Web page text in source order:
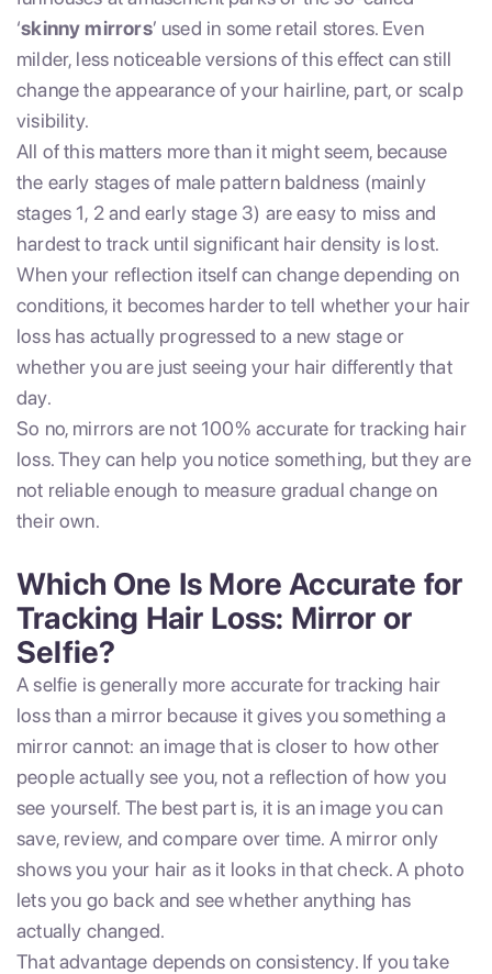
‘skinny mirrors’ used in some retail stores. Even
milder, less noticeable versions of this effect can still
change the appearance of your hairline, part, or scalp
visibility.
All of this matters more than it might seem, because
the early stages of male pattern baldness (mainly
stages 1, 2 and early stage 3) are easy to miss and
hardest to track until significant hair density is lost.
When your reflection itself can change depending on
conditions, it becomes harder to tell whether your hair
loss has actually progressed to a new stage or
whether you are just seeing your hair differently that
day.
So no, mirrors are not 100% accurate for tracking hair
loss. They can help you notice something, but they are
not reliable enough to measure gradual change on
their own.
Which One Is More Accurate for
Tracking Hair Loss: Mirror or
Selfie?
A selfie is generally more accurate for tracking hair
loss than a mirror because it gives you something a
mirror cannot: an image that is closer to how other
people actually see you, not a reflection of how you
see yourself. The best part is, it is an image you can
save, review, and compare over time. A mirror only
shows you your hair as it looks in that check. A photo
lets you go back and see whether anything has
actually changed.
That advantage depends on consistency. If you take